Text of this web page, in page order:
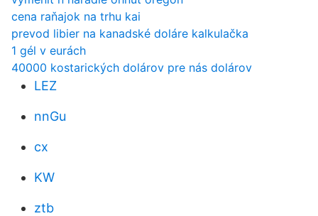
cena raňajok na trhu kai
prevod libier na kanadské doláre kalkulačka
1 gél v eurách
40000 kostarických dolárov pre nás dolárov
LEZ
nnGu
cx
KW
ztb